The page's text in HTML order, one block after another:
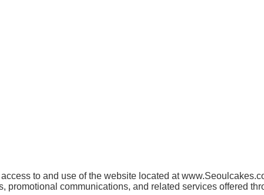
to and use of the website located at
communications, and related services offered